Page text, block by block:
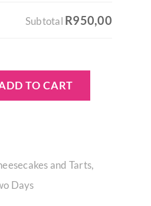
Subtotal R950,00
TO CART
and Tarts,
Days